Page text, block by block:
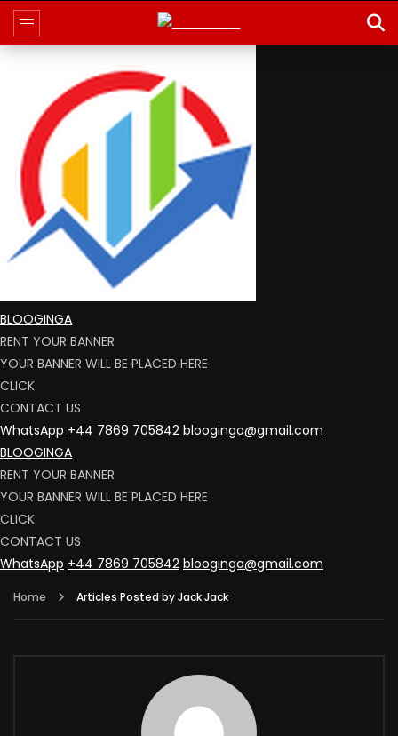
BLOOGINGA
RENT YOUR BANNER
YOUR BANNER WILL BE PLACED HERE
CLICK
CONTACT US
WhatsApp +44 7869 705842 blooginga@gmail.com
BLOOGINGA
RENT YOUR BANNER
YOUR BANNER WILL BE PLACED HERE
CLICK
CONTACT US
WhatsApp +44 7869 705842 blooginga@gmail.com
Home Articles Posted by Jack Jack